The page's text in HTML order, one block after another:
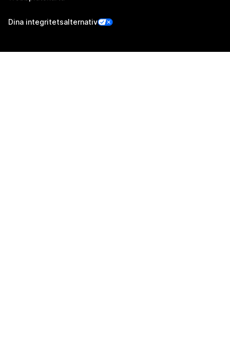
Dina integritetsalternativ